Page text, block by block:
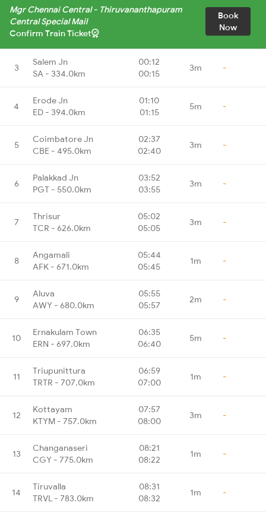
Mgr Chennai Central - Thiruvananthapuram
Central Special Mail
Confirm Train Ticket
Book
Now
3
Salem Jn
SA - 334.0km
00:12
00:15
3m -
4
Erode Jn
ED - 394.0km
01:10
01:15
5m -
5
Coimbatore Jn
CBE - 495.0km
02:37
02:40
3m -
6
Palakkad Jn
PGT - 550.0km
03:52
03:55
3m -
7
Thrisur
TCR - 626.0km
05:02
05:05
3m -
8
Angamali
AFK - 671.0km
05:44
05:45
1m -
9
Aluva
AWY - 680.0km
05:55
05:57
2m -
10
Ernakulam Town
ERN - 697.0km
06:35
06:40
5m -
11
Triupunittura
TRTR - 707.0km
06:59
07:00
1m -
12
Kottayam
KTYM - 757.0km
07:57
08:00
3m -
13
Changanaseri
CGY - 775.0km
08:21
08:22
1m -
14
Tiruvalla
TRVL - 783.0km
08:31
08:32
1m -